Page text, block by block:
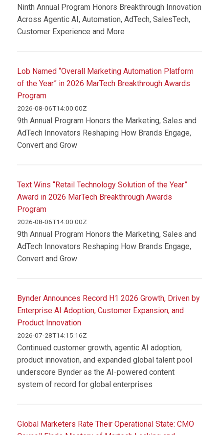
Ninth Annual Program Honors Breakthrough Innovation
Across Agentic AI, Automation, AdTech, SalesTech,
Customer Experience and More
Lob Named “Overall Marketing Automation Platform
of the Year” in 2026 MarTech Breakthrough Awards
Program
2026-08-06T14:00:00Z
9th Annual Program Honors the Marketing, Sales and
AdTech Innovators Reshaping How Brands Engage,
Convert and Grow
Text Wins “Retail Technology Solution of the Year”
Award in 2026 MarTech Breakthrough Awards
Program
2026-08-06T14:00:00Z
9th Annual Program Honors the Marketing, Sales and
AdTech Innovators Reshaping How Brands Engage,
Convert and Grow
Bynder Announces Record H1 2026 Growth, Driven by
Enterprise AI Adoption, Customer Expansion, and
Product Innovation
2026-07-28T14:15:16Z
Continued customer growth, agentic AI adoption,
product innovation, and expanded global talent pool
underscore Bynder as the AI-powered content
system of record for global enterprises
Global Marketers Rate Their Operational State: CMO